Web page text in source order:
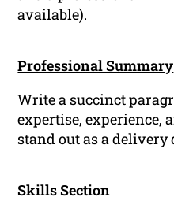
available).
Professional Summary
Write a succinct
expertise, experience,
stand out as a delivery
Skills Section